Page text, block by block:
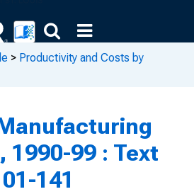
> Productivity and Costs by
1990-99 : Text
141